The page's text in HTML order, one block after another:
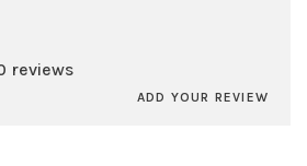
reviews
ADD YOUR REVIEW